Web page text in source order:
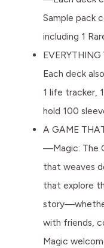
Sample pack
including 1
Each deck
1 life tracker,
hold 100
A GAME
—Magic: The
that weaves
that explore
with friends,
Magic